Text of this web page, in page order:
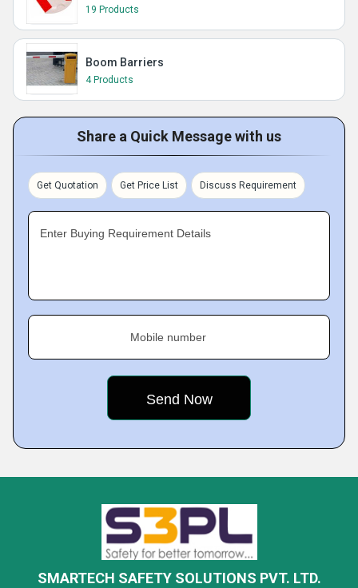
19 Products
Boom Barriers
4 Products
Share a Quick Message with us
Get Quotation Get Price List Discuss Requirement
Enter Buying Requirement Details
Mobile number
SMARTECH SAFETY SOLUTIONS PVT. LTD.